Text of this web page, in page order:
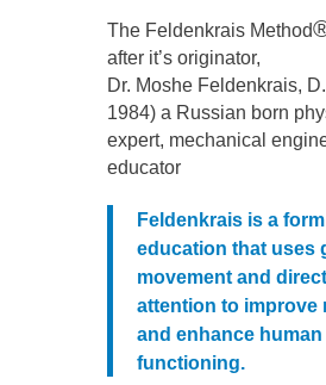
The Feldenkrais Method
after it’s originator,
Dr. Moshe Feldenkrais,
1984) a Russian born
expert, mechanical
educator
Feldenkrais is a
education that uses
movement and
attention to improve
and enhance human
functioning.